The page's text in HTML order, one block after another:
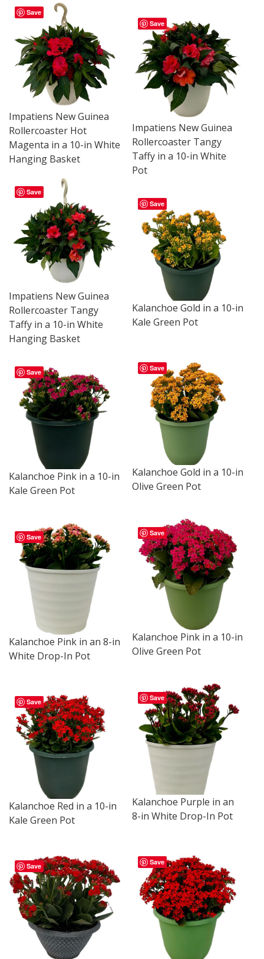
Save
Impatiens New Guinea
Rollercoaster Hot
Magenta in a 10-in White
Hanging Basket
Save
Impatiens New Guinea
Rollercoaster Tangy
Taffy in a 10-in White
Pot
Save
Impatiens New Guinea
Rollercoaster Tangy
Taffy in a 10-in White
Hanging Basket
Save
Kalanchoe Gold in a 10-in
Kale Green Pot
Save
Kalanchoe Gold in a 10-in
Olive Green Pot
Save
Kalanchoe Pink in a 10-in
Kale Green Pot
Save
Kalanchoe Pink in a 10-in
Olive Green Pot
Save
Kalanchoe Pink in an 8-in
White Drop-In Pot
Save
Kalanchoe Purple in an
8-in White Drop-In Pot
Save
Kalanchoe Red in a 10-in
Kale Green Pot
Save
Save